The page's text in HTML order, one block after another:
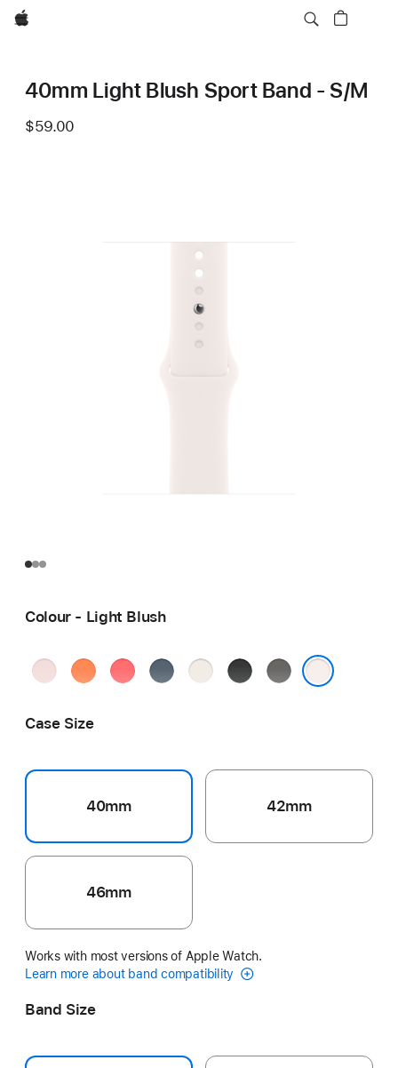
Apple
40mm Light Blush Sport Band - S/M
$59.00
Colour - Light Blush
Soft
Clementine
BrightAnchorStarlightBlack
Stone
Case Size
40mm 42mm
46mm
Works with most versions of Apple Watch.
Learn more about band compatibility
Band Size